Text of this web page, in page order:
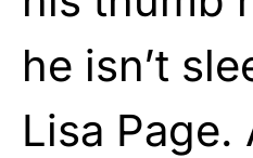
he isn’t
Lisa